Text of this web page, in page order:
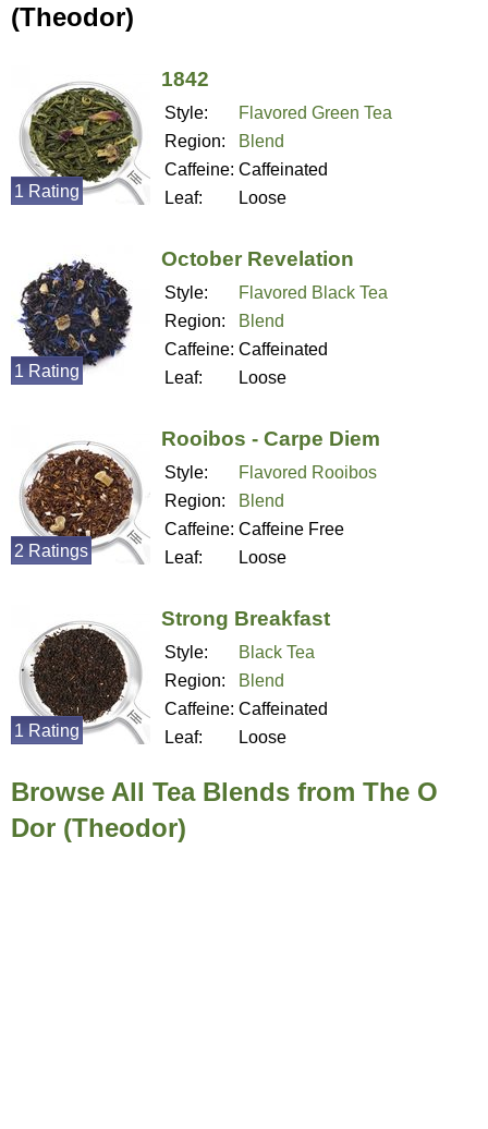
(Theodor)
1842
Style:
Flavored Green Tea
Region:
Blend
Caffeine: Caffeinated
Leaf:
Loose
1 Rating
October Revelation
Style:
Flavored Black Tea
Region:
Blend
Caffeine: Caffeinated
Leaf:
Loose
1 Rating
Rooibos - Carpe Diem
Style:
Flavored Rooibos
Region:
Blend
Caffeine: Caffeine Free
Leaf:
Loose
2 Ratings
Strong Breakfast
Style:
Black Tea
Region:
Blend
Caffeine: Caffeinated
Leaf:
Loose
1 Rating
Browse All Tea Blends from The O
Dor (Theodor)